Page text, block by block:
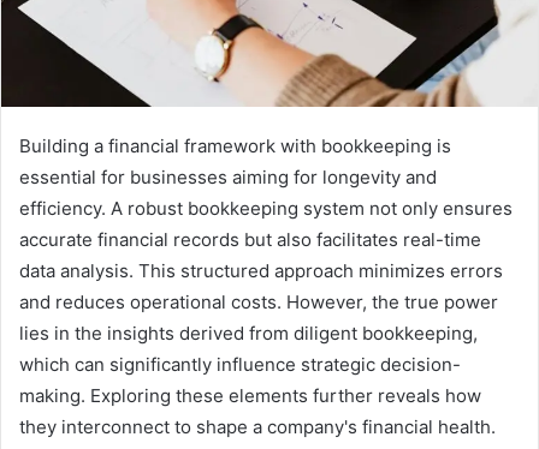
Building a financial framework with bookkeeping is
essential for businesses aiming for longevity and
efficiency. A robust bookkeeping system not only ensures
accurate financial records but also facilitates real-time
data analysis. This structured approach minimizes errors
and reduces operational costs. However, the true power
lies in the insights derived from diligent bookkeeping,
which can significantly influence strategic decision-
making. Exploring these elements further reveals how
they interconnect to shape a company's financial health.